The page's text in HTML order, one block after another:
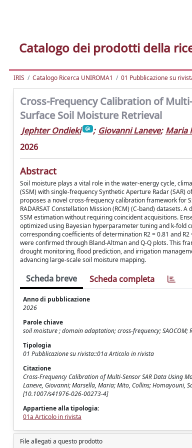
Catalogo dei prodotti della
IRIS Catalogo Ricerca UNIROMA1 01 Pubblicazione su
Cross-Frequency Calibration of
Surface Soil Moisture Retrieval
Jephter Ondieki ; Giovanni Laneve; Maria
2026
Abstract
Soil moisture plays a vital role in the water-energy cycle,
(SSM) with single-frequency Synthetic Aperture Radar
proposes a novel cross-frequency calibration framework for
RADARSAT Constellation Mission (RCM) (C-band) datasets.
SSM estimation without requiring coincident acquisitions.
optimized using Bayesian hyperparameter tuning and k-fold
corresponding coefficients of determination R2 = 0.81 and
were confirmed through Bland-Altman and Q-Q plots. This
drought monitoring, flood prediction, and irrigation
advancing large-scale soil moisture mapping.
Scheda breve Scheda completa
Anno di pubblicazione
2026
Parole chiave
soil moisture ; domain adaptation; cross-frequency; SAOCOM;
Tipologia
01 Pubblicazione su rivista::01a Articolo in rivista
Citazione
Cross-Frequency Calibration of Multi-Sensor SAR Data Using
Laneve, Giovanni; Marsella, Maria; Mito, Collins; Homayouni,
[10.1007/s41976-026-00273-4]
Appartiene alla tipologia:
01a Articolo in rivista
File allegati a questo prodotto